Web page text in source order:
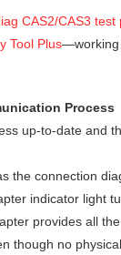
CAS2/CAS3 test
Tool Plus—working
Process
up-to-date and
the connection
indicator light
provides all
though no